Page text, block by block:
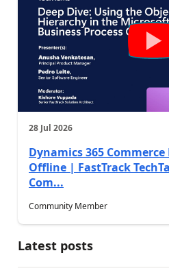
28 Jul 2026
Dynamics 365 Commerce
Offline | FastTrack
Com...
Community Member
Latest posts